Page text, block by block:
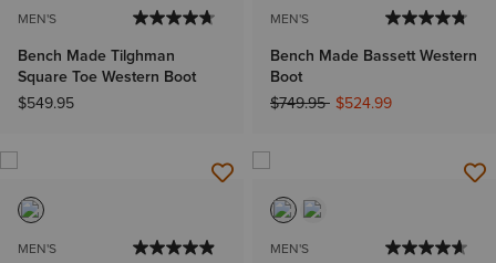
MEN'S
Bench Made Tilghman
Square Toe Western Boot
$549.95
MEN'S
Bench Made Bassett Western
Boot
Price reduced from
$749.95to$524.99
MEN'S MEN'S